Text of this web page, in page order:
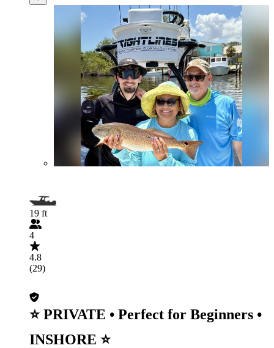
19 ft
4
4.8
(29)
⭐ PRIVATE • Perfect for Beginners •
INSHORE ⭐